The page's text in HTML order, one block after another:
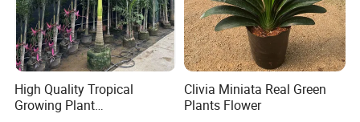
High Quality Tropical
Growing Plant
Clivia Miniata Real Green
Plants Flower